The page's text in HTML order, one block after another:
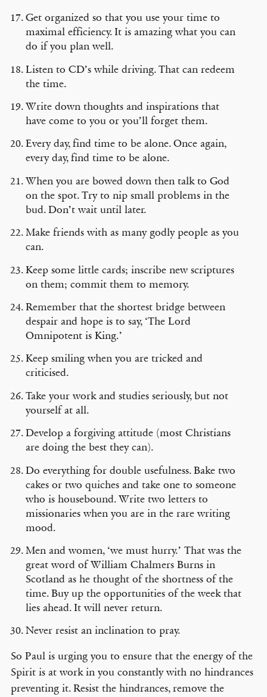
Get organized so that you use your time to
maximal efficiency. It is amazing what you can
do if you plan well.
Listen to CD’s while driving. That can redeem
the time.
Write down thoughts and inspirations that
have come to you or you’ll forget them.
Every day, find time to be alone. Once again,
every day, find time to be alone.
When you are bowed down then talk to God
on the spot. Try to nip small problems in the
bud. Don’t wait until later.
Make friends with as many godly people as you
can.
Keep some little cards; inscribe new scriptures
on them; commit them to memory.
Remember that the shortest bridge between
despair and hope is to say, ‘The Lord
Omnipotent is King.’
Keep smiling when you are tricked and
criticised.
Take your work and studies seriously, but not
yourself at all.
Develop a forgiving attitude (most Christians
are doing the best they can).
Do everything for double usefulness. Bake two
cakes or two quiches and take one to someone
who is housebound. Write two letters to
missionaries when you are in the rare writing
mood.
Men and women, ‘we must hurry.’ That was the
great word of William Chalmers Burns in
Scotland as he thought of the shortness of the
time. Buy up the opportunities of the week that
lies ahead. It will never return.
Never resist an inclination to pray.
So Paul is urging you to ensure that the energy of the
Spirit is at work in you constantly with no hindrances
preventing it. Resist the hindrances, remove the